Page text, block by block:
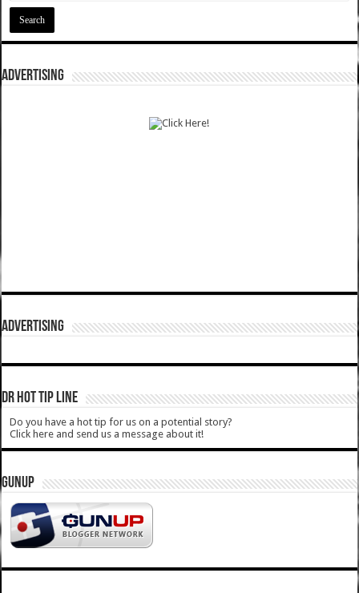
ADVERTISING
ADVERTISING
DR HOT TIP LINE
Do you have a hot tip for us on a potential story?
Click here and send us a message about it!
GUNUP